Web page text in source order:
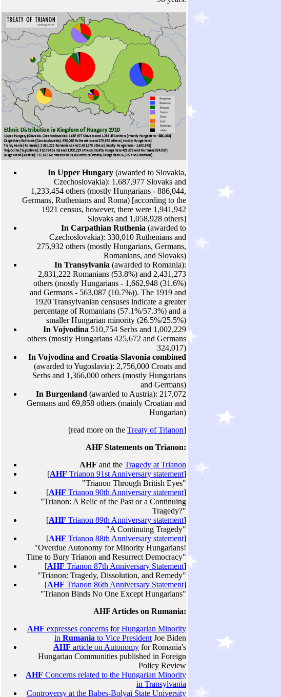
In Upper Hungary (awarded to Slovakia,
Czechoslovakia): 1,687,977 Slovaks and
1,233,454 others (mostly Hungarians - 886,044,
Germans, Ruthenians and Roma) [according to the
1921 census, however, there were 1,941,942
Slovaks and 1,058,928 others]
In Carpathian Ruthenia (awarded to
Czechoslovakia): 330,010 Ruthenians and
275,932 others (mostly Hungarians, Germans,
Romanians, and Slovaks)
In Transylvania (awarded to Romania):
2,831,222 Romanians (53.8%) and 2,431,273
others (mostly Hungarians - 1,662,948 (31.6%)
and Germans - 563,087 (10.7%)). The 1919 and
1920 Transylvanian censuses indicate a greater
percentage of Romanians (57.1%/57.3%) and a
smaller Hungarian minority (26.5%/25.5%)
In Vojvodina 510,754 Serbs and 1,002,229
others (mostly Hungarians 425,672 and Germans
324,017)
In Vojvodina and Croatia-Slavonia combined
(awarded to Yugoslavia): 2,756,000 Croats and
Serbs and 1,366,000 others (mostly Hungarians
and Germans)
In Burgenland (awarded to Austria): 217,072
Germans and 69,858 others (mainly Croatian and
Hungarian)
[read more on the Treaty of Trianon]
AHF Statements on Trianon:
AHF and the Tragedy at Trianon
[AHF Trianon 91st Anniversary statement]
"Trianon Through British Eyes"
[AHF Trianon 90th Anniversary statement]
"Trianon: A Relic of the Past or a Continuing
Tragedy?"
[AHF Trianon 89th Anniversary statement]
"A Continuing Tragedy"
[AHF Trianon 88th Anniversary statement]
"Overdue Autonomy for Minority Hungarians!
Time to Bury Trianon and Resurrect Democracy"
[AHF Trianon 87th Anniversary Statement]
"Trianon: Tragedy, Dissolution, and Remedy"
[AHF Trianon 86th Anniversary Statement]
"Trianon Binds No One Except Hungarians"
AHF Articles on Rumania:
AHF expresses concerns for Hungarian Minority
in Rumania to Vice President Joe Biden
AHF article on Autonomy for Romania's
Hungarian Communities published in Foreign
Policy Review
AHF Concerns related to the Hungarian Minority
in Transylvania
Controversy at the Babes-Bolyai State University